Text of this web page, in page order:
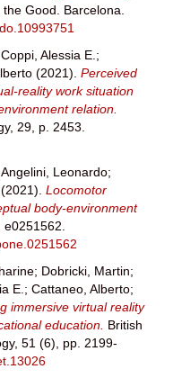
Good. Barcelona.
Coppi, Alessia E. ;
(2021). Perceived
reality work situation
relation.
29, p. 2453.
Angelini, Leonardo;
(2021). Locomotor
body-environment
; Dobricki, Martin;
E. ; Cattaneo, Alberto;
immersive virtual reality
education. British
51 (6), pp. 2199-